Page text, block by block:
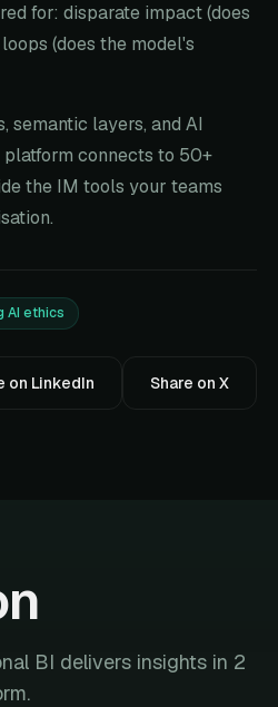
for: disparate impact (does
(does the model's
semantic layers, and AI
connects to 50+
the IM tools your teams
AI ethics
on LinkedIn Share on X
BI delivers insights in 2